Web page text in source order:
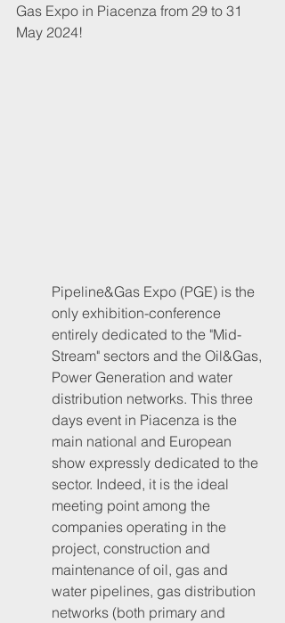
Gas Expo in Piacenza from 29 to 31
May 2024!
Pipeline&Gas Expo (PGE) is the
only exhibition-conference
entirely dedicated to the "Mid-
Stream" sectors and the Oil&Gas,
Power Generation and water
distribution networks. This three
days event in Piacenza is the
main national and European
show expressly dedicated to the
sector. Indeed, it is the ideal
meeting point among the
companies operating in the
project, construction and
maintenance of oil, gas and
water pipelines, gas distribution
networks (both primary and